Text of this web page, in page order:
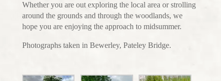
Whether you are out exploring the local area or strolling
around the grounds and through the woodlands, we
hope you are enjoying the approach to midsummer.
Photographs taken in Bewerley, Pateley Bridge.